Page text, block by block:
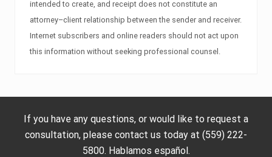
intended to create, and receipt does not constitute an
attorney–client relationship between the sender and receiver.
Internet subscribers and online readers should not act upon
this information without seeking professional counsel.
If you have any questions, or would like to request a
consultation, please contact us today at (559) 222-
5800. Hablamos español.